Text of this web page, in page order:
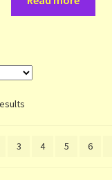
Sorted
3 4 5 6